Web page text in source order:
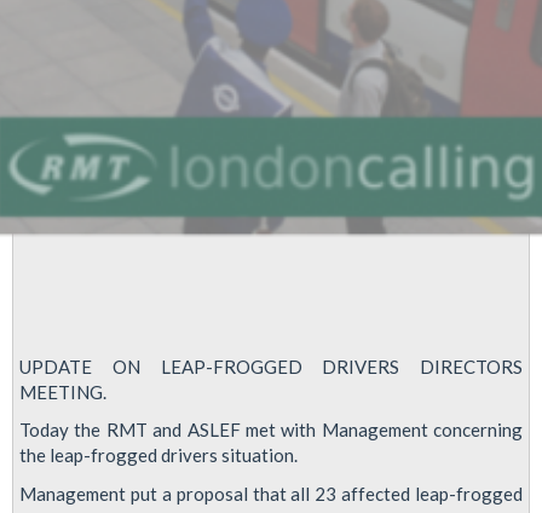
motion
UPDATE ON LEAP-FROGGED DRIVERS DIRECTORS
MEETING.
Today the RMT and ASLEF met with Management concerning
the leap-frogged drivers situation.
Management put a proposal that all 23 affected leap-frogged